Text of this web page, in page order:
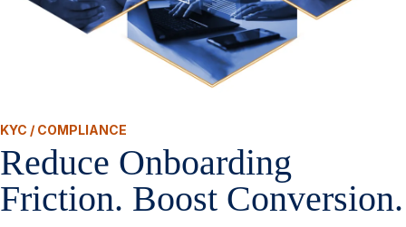
KYC / COMPLIANCE
Reduce Onboarding
Friction. Boost Conversion.